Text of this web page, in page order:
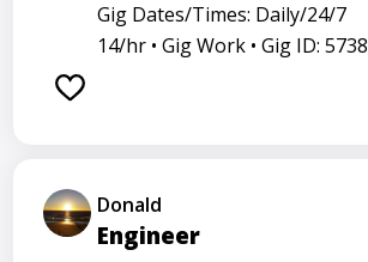
Gig Dates/Times: Daily/24/7
14/hr • Gig Work • Gig ID: 5738
Donald
Engineer